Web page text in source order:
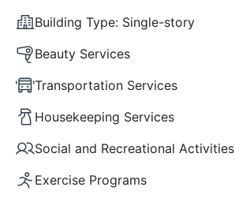
Building Type: Single-story
Beauty Services
Transportation Services
Housekeeping Services
Social and Recreational Activities
Exercise Programs